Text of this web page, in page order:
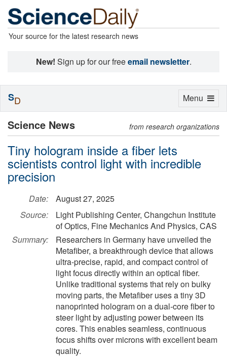
Your source for the latest research news
New! Sign up for our freeemail newsletter.
Science News from research organizations
Tiny hologram inside a fiber lets
scientists control light with incredible
precision
Date:
August 27, 2025
Source:
Light Publishing Center, Changchun Institute
of Optics, Fine Mechanics And Physics, CAS
Summary:
Researchers in Germany have unveiled the
Metafiber, a breakthrough device that allows
ultra-precise, rapid, and compact control of
light focus directly within an optical fiber.
Unlike traditional systems that rely on bulky
moving parts, the Metafiber uses a tiny 3D
nanoprinted hologram on a dual-core fiber to
steer light by adjusting power between its
cores. This enables seamless, continuous
focus shifts over microns with excellent beam
quality.
Toggle
Menu
SD